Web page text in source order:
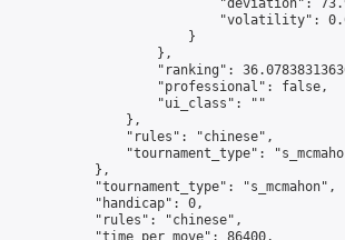
"deviation":
"volatility":
                        }
                    },
"ranking":
                    "professional": false,
                    "ui_class": ""
                },
                "rules": "chinese",
"tournament_type":
            },
            "tournament_type": "s_mcmahon",
            "handicap": 0,
            "rules": "chinese",
            "time_per_move": 86400,